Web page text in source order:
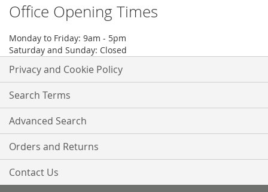
Office Opening Times
Monday to Friday: 9am - 5pm
Saturday and Sunday: Closed
Privacy and Cookie Policy
Search Terms
Advanced Search
Orders and Returns
Contact Us